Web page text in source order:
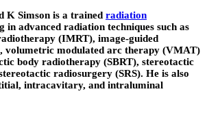
K Simson is a trained radiation
in advanced radiation techniques such as
(IMRT), image-guided
volumetric modulated arc therapy (VMAT)
body radiotherapy (SBRT), stereotactic
radiosurgery (SRS). He is also
intracavitary, and intraluminal